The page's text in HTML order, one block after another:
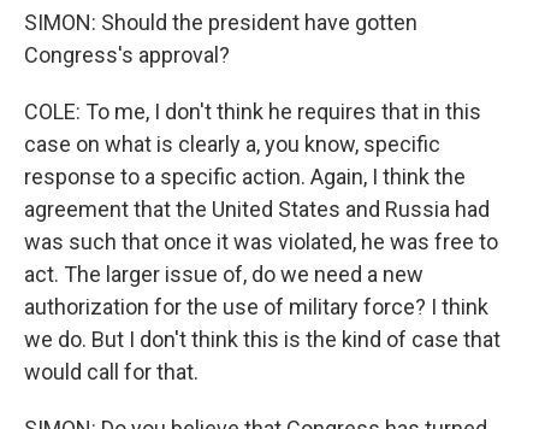
SIMON: Should the president have gotten
Congress's approval?
COLE: To me, I don't think he requires that in this
case on what is clearly a, you know, specific
response to a specific action. Again, I think the
agreement that the United States and Russia had
was such that once it was violated, he was free to
act. The larger issue of, do we need a new
authorization for the use of military force? I think
we do. But I don't think this is the kind of case that
would call for that.